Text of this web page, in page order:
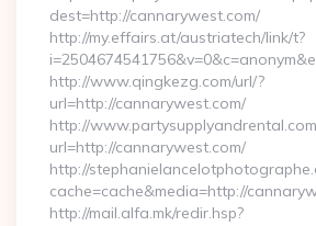
dest=http://cannarywest.com/
http://my.effairs.at/austriatech/link/t?
http://www.qingkezg.com/url/?
url=http://cannarywest.com/
http://
url=http://cannarywest.com/
http://
cache=cache&media=http://
http://mail.alfa.mk/redir.hsp?